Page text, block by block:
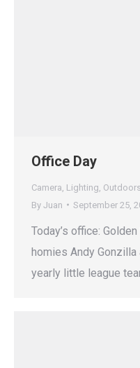
Office Day
Camera Lighting
By Juan September 25,
Today’s office:
homies Andy
yearly little league